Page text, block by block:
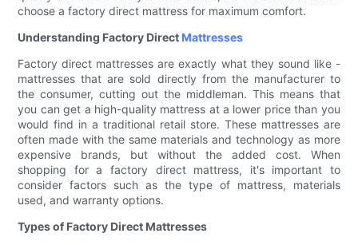
choose a factory direct mattress for maximum comfort.
Understanding Factory Direct Mattresses
Factory direct mattresses are exactly what they sound like -
mattresses that are sold directly from the manufacturer to
the consumer, cutting out the middleman. This means that
you can get a high-quality mattress at a lower price than you
would find in a traditional retail store. These mattresses are
often made with the same materials and technology as more
expensive brands, but without the added cost. When
shopping for a factory direct mattress, it's important to
consider factors such as the type of mattress, materials
used, and warranty options.
Types of Factory Direct Mattresses